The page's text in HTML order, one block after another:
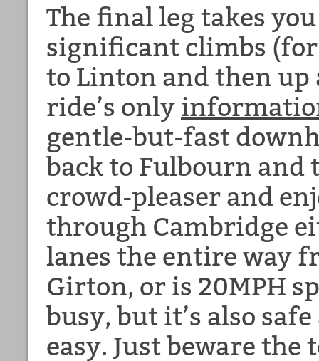
The final leg takes
significant climbs
to Linton and then up
ride’s only
gentle-but-fast
back to Fulbourn and
crowd-pleaser and
through Cambridge
lanes the entire way
Girton, or is 20MPH
busy, but it’s also
easy. Just beware